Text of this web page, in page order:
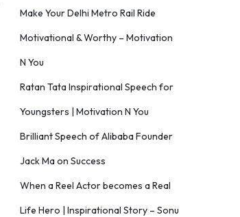
Make Your Delhi Metro Rail Ride
Motivational & Worthy – Motivation
N You
Ratan Tata Inspirational Speech for
Youngsters | Motivation N You
Brilliant Speech of Alibaba Founder
Jack Ma on Success
When a Reel Actor becomes a Real
Life Hero | Inspirational Story – Sonu